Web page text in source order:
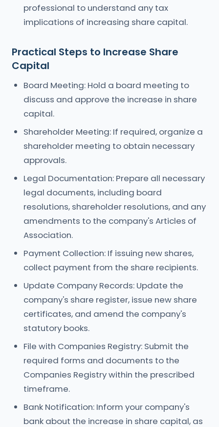
professional to understand any tax
implications of increasing share capital.
Practical Steps to Increase Share
Capital
Board Meeting: Hold a board meeting to
discuss and approve the increase in share
capital.
Shareholder Meeting: If required, organize a
shareholder meeting to obtain necessary
approvals.
Legal Documentation: Prepare all necessary
legal documents, including board
resolutions, shareholder resolutions, and any
amendments to the company's Articles of
Association.
Payment Collection: If issuing new shares,
collect payment from the share recipients.
Update Company Records: Update the
company's share register, issue new share
certificates, and amend the company's
statutory books.
File with Companies Registry: Submit the
required forms and documents to the
Companies Registry within the prescribed
timeframe.
Bank Notification: Inform your company's
bank about the increase in share capital, as